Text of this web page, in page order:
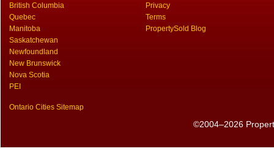
British Columbia
Quebec
Manitoba
Saskatchewan
Newfoundland
New Brunswick
Nova Scotia
PEI
Ontario Cities Sitemap
Privacy
Terms
PropertySold Blog
©2004–2026